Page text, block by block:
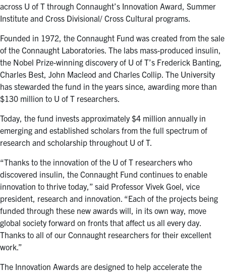
across U of T through Connaught’s Innovation Award, Summer
Institute and Cross Divisional/ Cross Cultural programs.
Founded in 1972, the Connaught Fund was created from the sale
of the Connaught Laboratories. The labs mass-produced insulin,
the Nobel Prize-winning discovery of U of T’s Frederick Banting,
Charles Best, John Macleod and Charles Collip. The University
has stewarded the fund in the years since, awarding more than
$130 million to U of T researchers.
Today, the fund invests approximately $4 million annually in
emerging and established scholars from the full spectrum of
research and scholarship throughout U of T.
“Thanks to the innovation of the U of T researchers who
discovered insulin, the Connaught Fund continues to enable
innovation to thrive today,” said Professor Vivek Goel, vice
president, research and innovation. “Each of the projects being
funded through these new awards will, in its own way, move
global society forward on fronts that affect us all every day.
Thanks to all of our Connaught researchers for their excellent
work.”
The Innovation Awards are designed to help accelerate the